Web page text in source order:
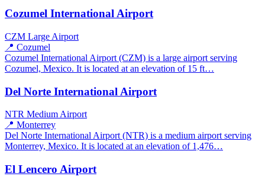
Cozumel International Airport
CZM Large Airport
📍 Cozumel
Cozumel International Airport (CZM) is a large airport serving
Cozumel, Mexico. It is located at an elevation of 15 ft…
Del Norte International Airport
NTR Medium Airport
📍 Monterrey
Del Norte International Airport (NTR) is a medium airport serving
Monterrey, Mexico. It is located at an elevation of 1,476…
El Lencero Airport